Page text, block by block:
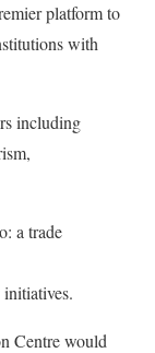
platform to
with
including
a trade
Centre would